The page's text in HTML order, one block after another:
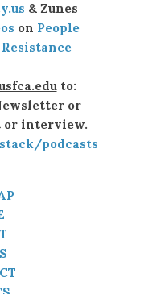
& Zunes
on People
to:
or
or interview.
podcasts